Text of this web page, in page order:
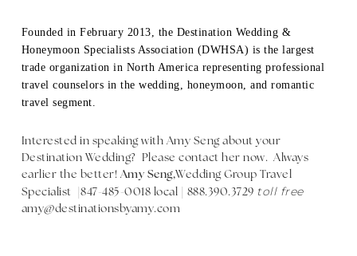
Founded in February 2013, the Destination Wedding &
Honeymoon Specialists Association (DWHSA) is the largest
trade organization in North America representing professional
travel counselors in the wedding, honeymoon, and romantic
travel segment.
Interested in speaking with Amy Seng about your
Destination Wedding? Please contact her now. Always
earlier the better! Amy Seng,Wedding Group Travel
Specialist |847-485-0018 local | 888.390.3729 toll free
amy@destinationsbyamy.com